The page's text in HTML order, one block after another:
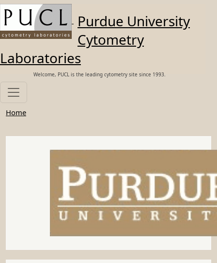
Skip to main content
Purdue University
Cytometry
Laboratories
Welcome, PUCL is the leading cytometry site since 1993.
Home